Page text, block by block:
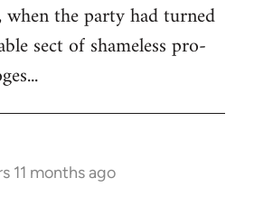
the party had turned
sect of shameless pro-
11 months ago